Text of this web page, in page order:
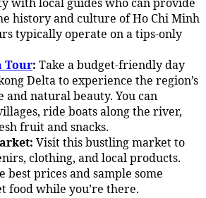
with local guides who can provide
history and culture of Ho Chi Minh
typically operate on a tips-only
Tour: Take a budget-friendly day
Delta to experience the region’s
natural beauty. You can
ride boats along the river,
fruit and snacks.
Visit this bustling market to
clothing, and local products.
best prices and sample some
food while you’re there.